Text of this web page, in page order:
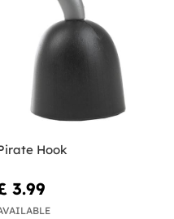
Hook
3.99